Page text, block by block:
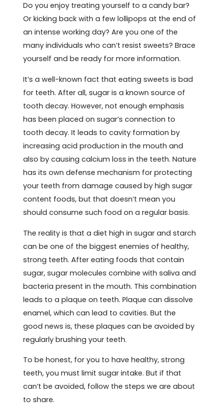
Do you enjoy treating yourself to a candy bar?
Or kicking back with a few lollipops at the end of
an intense working day? Are you one of the
many individuals who can’t resist sweets? Brace
yourself and be ready for more information.
It’s a well-known fact that eating sweets is bad
for teeth. After all, sugar is a known source of
tooth decay. However, not enough emphasis
has been placed on sugar’s connection to
tooth decay. It leads to cavity formation by
increasing acid production in the mouth and
also by causing calcium loss in the teeth. Nature
has its own defense mechanism for protecting
your teeth from damage caused by high sugar
content foods, but that doesn’t mean you
should consume such food on a regular basis.
The reality is that a diet high in sugar and starch
can be one of the biggest enemies of healthy,
strong teeth. After eating foods that contain
sugar, sugar molecules combine with saliva and
bacteria present in the mouth. This combination
leads to a plaque on teeth. Plaque can dissolve
enamel, which can lead to cavities. But the
good news is, these plaques can be avoided by
regularly brushing your teeth.
To be honest, for you to have healthy, strong
teeth, you must limit sugar intake. But if that
can’t be avoided, follow the steps we are about
to share.